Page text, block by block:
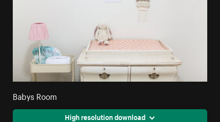
Babys Room
High resolution download